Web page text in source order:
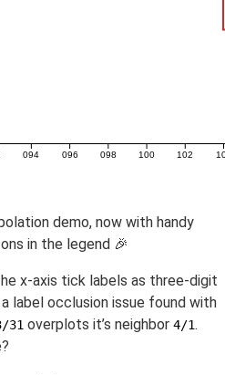
demo, now with handy
in the legend 🎉
x-axis tick labels as three-digit
label occlusion issue found with
31 overplots it’s neighbor 4/1.